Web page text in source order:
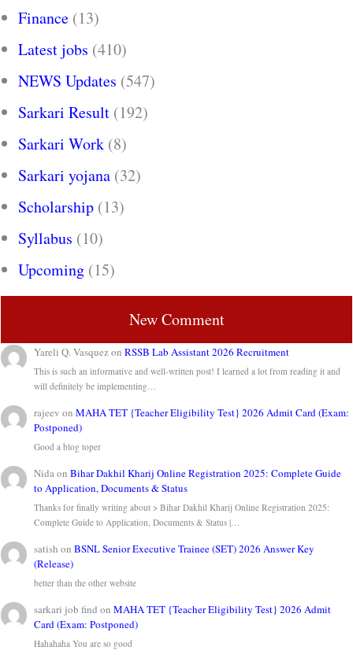
Finance (13)
Latest jobs (410)
NEWS Updates (547)
Sarkari Result (192)
Sarkari Work (8)
Sarkari yojana (32)
Scholarship (13)
Syllabus (10)
Upcoming (15)
New Comment
Yareli Q. VasquezonRSSB Lab Assistant 2026 Recruitment
This is such an informative and well-written post! I learned a lot from reading it and
will definitely be implementing…
rajeev onMAHA TET {Teacher Eligibility Test} 2026 Admit Card (Exam:
Postponed)
Good a blog toper
NidaonBihar Dakhil Kharij Online Registration 2025: Complete Guide
to Application, Documents & Status
Thanks for finally writing about > Bihar Dakhil Kharij Online Registration 2025:
Complete Guide to Application, Documents & Status |…
satish onBSNL Senior Executive Trainee (SET) 2026 Answer Key
(Release)
better than the other website
sarkari job find onMAHA TET {Teacher Eligibility Test} 2026 Admit
Card (Exam: Postponed)
Hahahaha You are so good